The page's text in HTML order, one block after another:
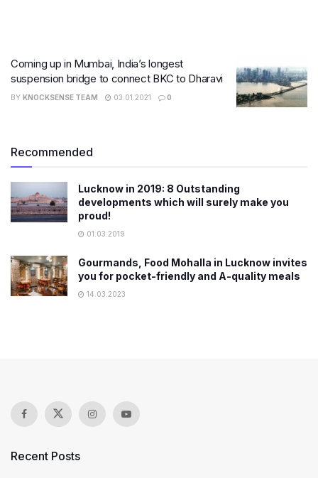
Coming up in Mumbai, India’s longest
suspension bridge to connect BKC to Dharavi
BY KNOCKSENSE TEAM 03.01.2021 0
Recommended
Lucknow in 2019: 8 Outstanding
developments which will surely make you
proud!
01.03.2019
Gourmands, Food Mohalla in Lucknow invites
you for pocket-friendly and A-quality meals
14.03.2023
Recent Posts